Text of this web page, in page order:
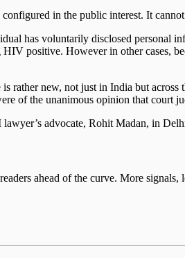
in the public interest. It
has voluntarily disclosed personal
HIV positive. However in other cases,
rather new, not just in India but
of the unanimous opinion that court
advocate, Rohit Madan, in
ahead of the curve. More signals,